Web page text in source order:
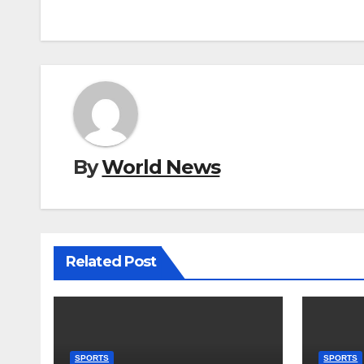
ByWorld News
Related Post
SPORTS SPORTS